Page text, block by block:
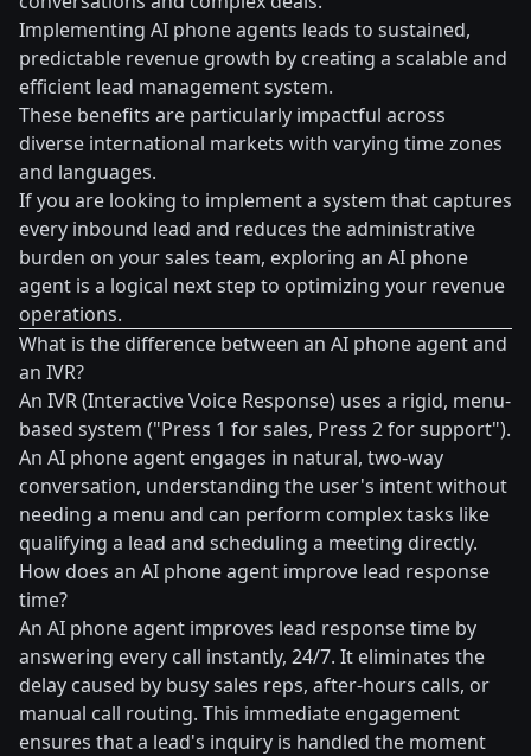
Implementing AI phone agents leads to sustained,
predictable revenue growth by creating a scalable and
efficient lead management system.
These benefits are particularly impactful across
diverse international markets with varying time zones
and languages.
If you are looking to implement a system that captures
every inbound lead and reduces the administrative
burden on your sales team, exploring an AI phone
agent is a logical next step to optimizing your revenue
operations.
What is the difference between an AI phone agent and
an IVR?
An IVR (Interactive Voice Response) uses a rigid, menu-
based system ("Press 1 for sales, Press 2 for support").
An AI phone agent engages in natural, two-way
conversation, understanding the user's intent without
needing a menu and can perform complex tasks like
qualifying a lead and scheduling a meeting directly.
How does an AI phone agent improve lead response
time?
An AI phone agent improves lead response time by
answering every call instantly, 24/7. It eliminates the
delay caused by busy sales reps, after-hours calls, or
manual call routing. This immediate engagement
ensures that a lead's inquiry is handled the moment